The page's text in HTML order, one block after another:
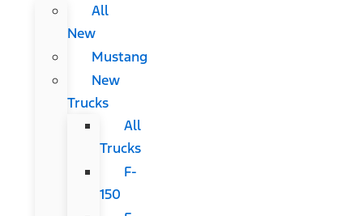
All
New
Mustang
New
Trucks
All
Trucks
F-
150